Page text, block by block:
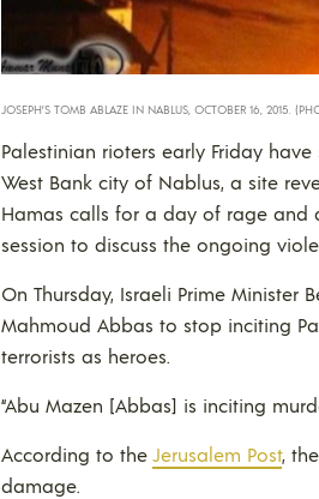
JOSEPH’S TOMB ABLAZE IN NABLUS, OCTOBER 16, 2015.
Palestinian rioters early Friday
West Bank city of Nablus, a site
Hamas calls for a day of rage and
session to discuss the ongoing
On Thursday, Israeli Prime
Mahmoud Abbas to stop inciting
terrorists as heroes.
“Abu Mazen [Abbas] is inciting
According to theJerusalem Post,
damage.